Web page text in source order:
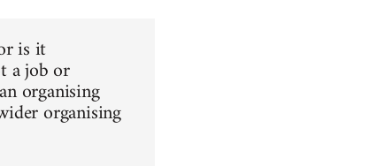
is it
a job or
organising
organising